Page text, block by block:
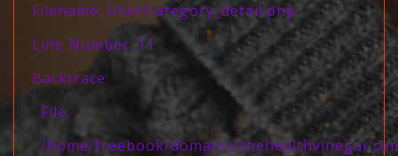
Filename: User/category_detail.php
Line Number: 11
Backtrace:
File:
/home/freebook/domains/